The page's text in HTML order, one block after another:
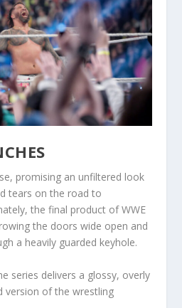
promising an unfiltered look
tears on the road to
the final product of WWE
the doors wide open and
a heavily guarded keyhole.
series delivers a glossy, overly
version of the wrestling